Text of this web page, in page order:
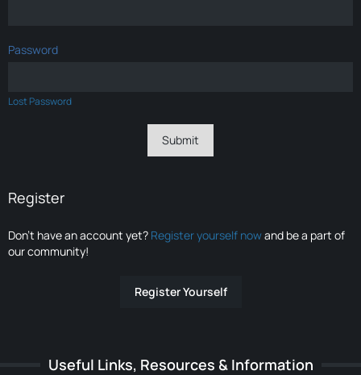
Password
Lost Password
Register
Don’t have an account yet? Register yourself nowand be a part of
our community!
Register Yourself
Useful Links, Resources & Information